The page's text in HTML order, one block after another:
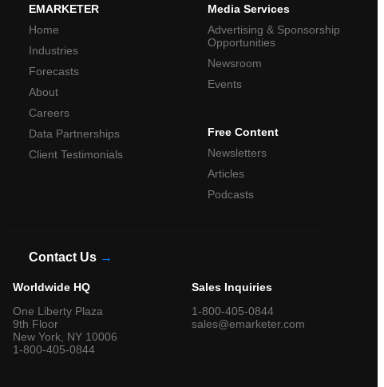
EMARKETER
Home
Industries
Forecasts
About
Careers
Data Partnerships
Client Testimonials
Media Services
Advertising & Sponsorship
Opportunities
Newsroom
Events
Free Content
Newsletters
Articles
Podcasts
Contact Us →
Worldwide HQ
One Liberty Plaza
9th Floor
New York, NY 10006
1-800-405-0844
Sales Inquiries
1-800-405-0844
sales@emarketer.com